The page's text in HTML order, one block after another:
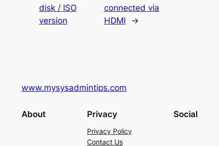
disk / ISO
version
connected via
HDMI
→
www.mysysadmintips.com
About Privacy
Privacy Policy
Contact Us
Social